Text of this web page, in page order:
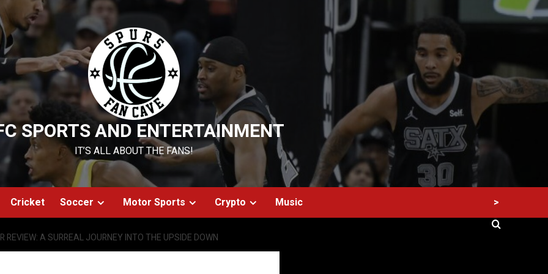
SPORTS AND ENTERTAINMENT
IT’S ALL ABOUT THE FANS!
Cricket Soccer Motor Sports Crypto Music >
REVIEW: A SURREAL JOURNEY INTO THE UPSIDE DOWN